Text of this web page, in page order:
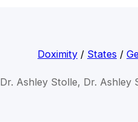
Doximity / States /
Dr. Ashley Stolle, Dr. Ashley